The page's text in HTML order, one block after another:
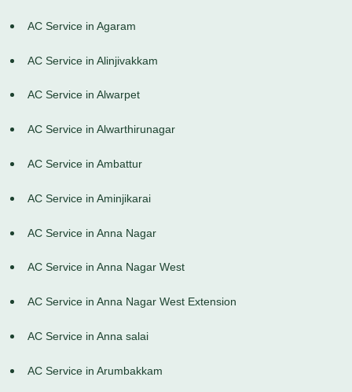
AC Service in Agaram
AC Service in Alinjivakkam
AC Service in Alwarpet
AC Service in Alwarthirunagar
AC Service in Ambattur
AC Service in Aminjikarai
AC Service in Anna Nagar
AC Service in Anna Nagar West
AC Service in Anna Nagar West Extension
AC Service in Anna salai
AC Service in Arumbakkam